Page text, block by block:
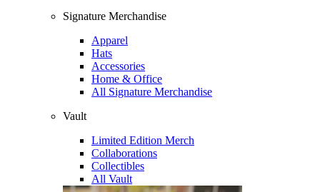
Signature Merchandise
Apparel
Hats
Accessories
Home & Office
All Signature Merchandise
Vault
Limited Edition Merch
Collaborations
Collectibles
All Vault